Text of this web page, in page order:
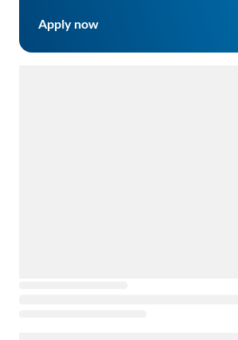
Apply now